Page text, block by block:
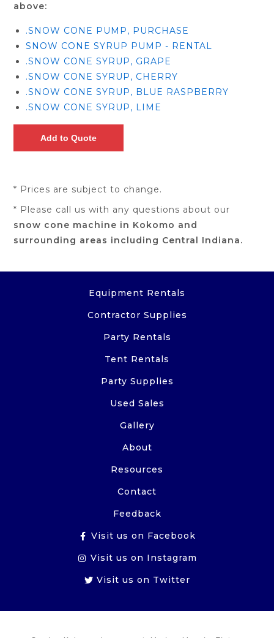
above:
.SNOW CONE PUMP, PURCHASE
SNOW CONE SYRUP PUMP - RENTAL
.SNOW CONE SYRUP, GRAPE
.SNOW CONE SYRUP, CHERRY
.SNOW CONE SYRUP, BLUE RASPBERRY
.SNOW CONE SYRUP, LIME
* Prices are subject to change.
* Please call us with any questions about our
snow cone machine in Kokomo and
surrounding areas including Central Indiana.
Equipment Rentals
Contractor Supplies
Party Rentals
Tent Rentals
Party Supplies
Used Sales
Gallery
About
Resources
Contact
Feedback
Visit us on Facebook
Visit us on Instagram
Visit us on Twitter